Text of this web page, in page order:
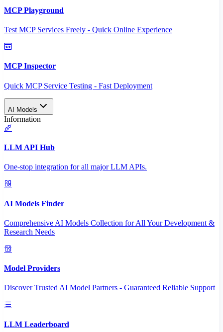
MCP Playground
Test MCP Services Freely - Quick Online Experience
MCP Inspector
Quick MCP Service Testing - Fast Deployment
AI Models
Information
LLM API Hub
One-stop integration for all major LLM APIs.
AI Models Finder
Comprehensive AI Models Collection for All Your Development &
Research Needs
Model Providers
Discover Trusted AI Model Partners - Guaranteed Reliable Support
LLM Leaderboard